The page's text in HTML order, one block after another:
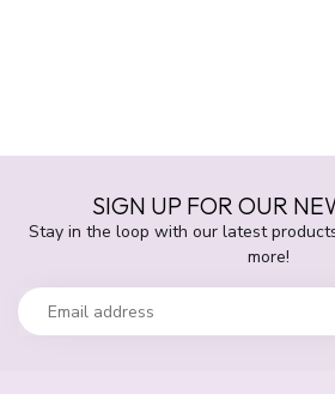
SIGN UP FOR OUR
Stay in the loop with our latest
more!